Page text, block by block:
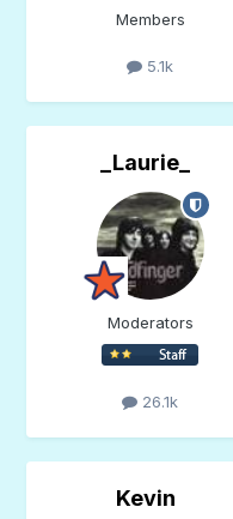
Members
5.1k
_Laurie_
Moderators
26.1k
Kevin